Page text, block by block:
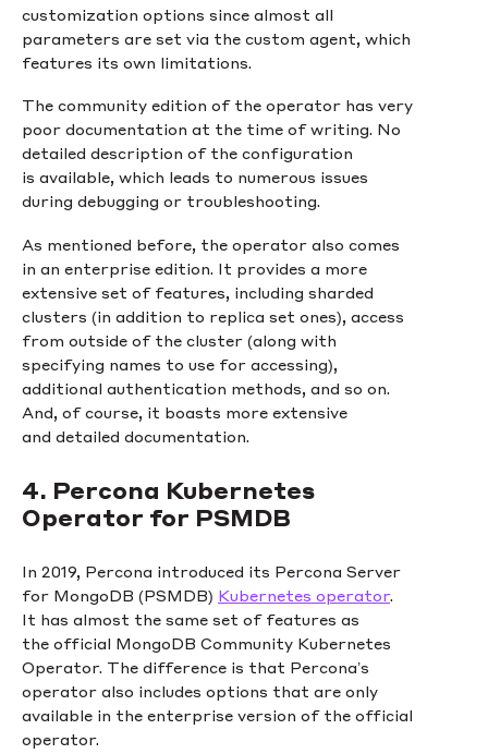
customization options since almost all
parameters are set via the custom agent, which
features its own limitations.
The community edition of the operator has very
poor documentation at the time of writing. No
detailed description of the configuration
is available, which leads to numerous issues
during debugging or troubleshooting.
As mentioned before, the operator also comes
in an enterprise edition. It provides a more
extensive set of features, including sharded
clusters (in addition to replica set ones), access
from outside of the cluster (along with
specifying names to use for accessing),
additional authentication methods, and so on.
And, of course, it boasts more extensive
and detailed documentation.
4. Percona Kubernetes
Operator for PSMDB
In 2019, Percona introduced its Percona Server
for MongoDB (PSMDB) Kubernetes operator.
It has almost the same set of features as
the official MongoDB Community Kubernetes
Operator. The difference is that Percona’s
operator also includes options that are only
available in the enterprise version of the official
operator.